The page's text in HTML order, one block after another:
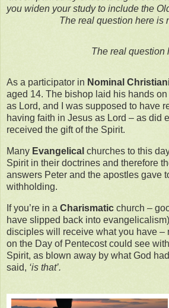
you widen your study to include the
The real question here is
The real
As a participator in Nominal
aged 14. The bishop laid his hands
as Lord, and I was supposed to have
having faith in Jesus as Lord – as did
received the gift of the Spirit.
Many Evangelical churches to this
Spirit in their doctrines and therefore
answers Peter and the apostles gave
withholding.
If you’re in a Charismatic church –
have slipped back into
disciples will receive what you have –
on the Day of Pentecost could see
Spirit, as blown away by what God
said, ‘is that’.